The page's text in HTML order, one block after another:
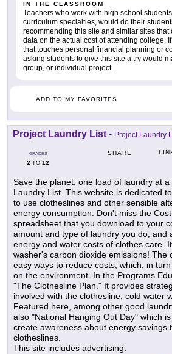
IN THE CLASSROOM
Teachers who work with high school
curriculum specialties, would do their
recommending this site and similar sites that
data on the actual cost of attending college.
that touches personal financial planning or
asking students to give this site a try would
group, or individual project.
ADD TO MY FAVORITES
Project Laundry List - Project Laundry
GRADES
2 TO 12
SHARE
Save the planet, one load of laundry at
Laundry List. This website is dedicated
to use clotheslines and other sensible
energy consumption. Don't miss the
spreadsheet that you download to your
amount and type of laundry you do, and
energy and water costs of clothes care.
washer's carbon dioxide emissions! The
easy ways to reduce costs, which, in
on the environment. In the Programs
"The Clothesline Plan." It provides
involved with the clothesline, cold water
Featured here, among other good
also "National Hanging Out Day" which
create awareness about energy savings
clotheslines.
This site includes advertising.